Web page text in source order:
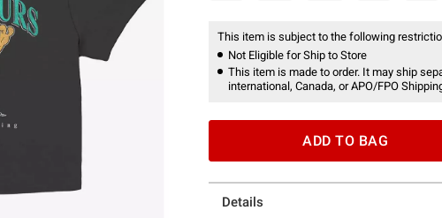
This item is subject to the following
Not Eligible for Ship to Store
This item is made to order. It may ship
international, Canada, or APO/FPO
ADD TO BAG
Details